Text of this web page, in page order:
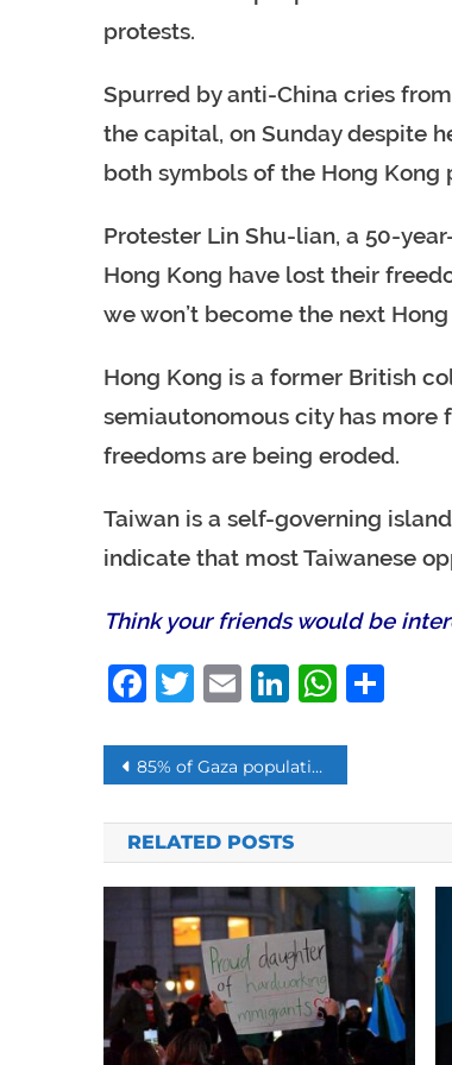
protests.
Spurred by anti-China cries
the capital, on Sunday despite
both symbols of the Hong Kong
Protester Lin Shu-lian, a 50-
Hong Kong have lost their
we won’t become the next Hong
Hong Kong is a former British
semiautonomous city has more
freedoms are being eroded.
Taiwan is a self-governing
indicate that most Taiwanese
Think your friends would be
Facebook
Twitter
EmailLinkedIn
Post
navigation
85% of Gaza population is below poverty line due to the Israeli blockade
RELATED POSTS